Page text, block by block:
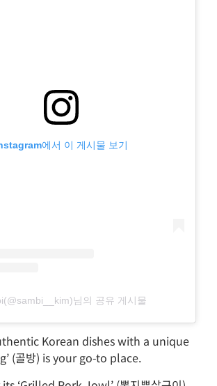
에서 이 게시물 보기
님의 공유 게시물
Korean dishes with a unique
(골방) is your go-to place.